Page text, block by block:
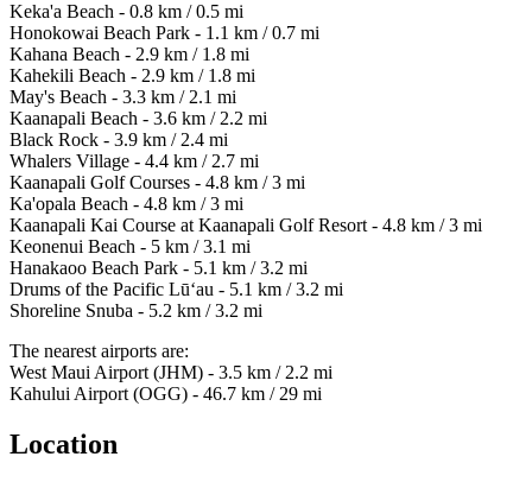
Keka'a Beach - 0.8 km / 0.5 mi
Honokowai Beach Park - 1.1 km / 0.7 mi
Kahana Beach - 2.9 km / 1.8 mi
Kahekili Beach - 2.9 km / 1.8 mi
May's Beach - 3.3 km / 2.1 mi
Kaanapali Beach - 3.6 km / 2.2 mi
Black Rock - 3.9 km / 2.4 mi
Whalers Village - 4.4 km / 2.7 mi
Kaanapali Golf Courses - 4.8 km / 3 mi
Ka'opala Beach - 4.8 km / 3 mi
Kaanapali Kai Course at Kaanapali Golf Resort - 4.8 km / 3 mi
Keonenui Beach - 5 km / 3.1 mi
Hanakaoo Beach Park - 5.1 km / 3.2 mi
Drums of the Pacific Lū‘au - 5.1 km / 3.2 mi
Shoreline Snuba - 5.2 km / 3.2 mi
The nearest airports are:
West Maui Airport (JHM) - 3.5 km / 2.2 mi
Kahului Airport (OGG) - 46.7 km / 29 mi
Location